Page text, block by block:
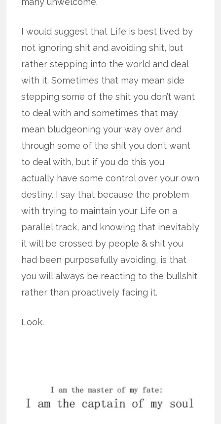
I would suggest that Life is best lived by
not ignoring shit and avoiding shit, but
rather stepping into the world and deal
with it. Sometimes that may mean side
stepping some of the shit you don’t want
to deal with and sometimes that may
mean bludgeoning your way over and
through some of the shit you don’t want
to deal with, but if you do this you
actually have some control over your own
destiny. I say that because the problem
with trying to maintain your Life on a
parallel track, and knowing that inevitably
it will be crossed by people & shit you
had been purposefully avoiding, is that
you will always be reacting to the bullshit
rather than proactively facing it.
Look.